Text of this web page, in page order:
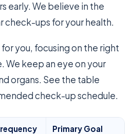
early. We believe in the
check-ups for your health.
for you, focusing on the right
We keep an eye on your
organs. See the table
check-up schedule.
Primary Goal